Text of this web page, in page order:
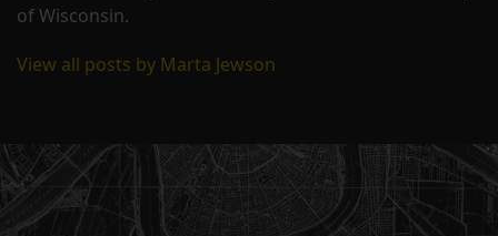
of Wisconsin.
View all posts by Marta Jewson